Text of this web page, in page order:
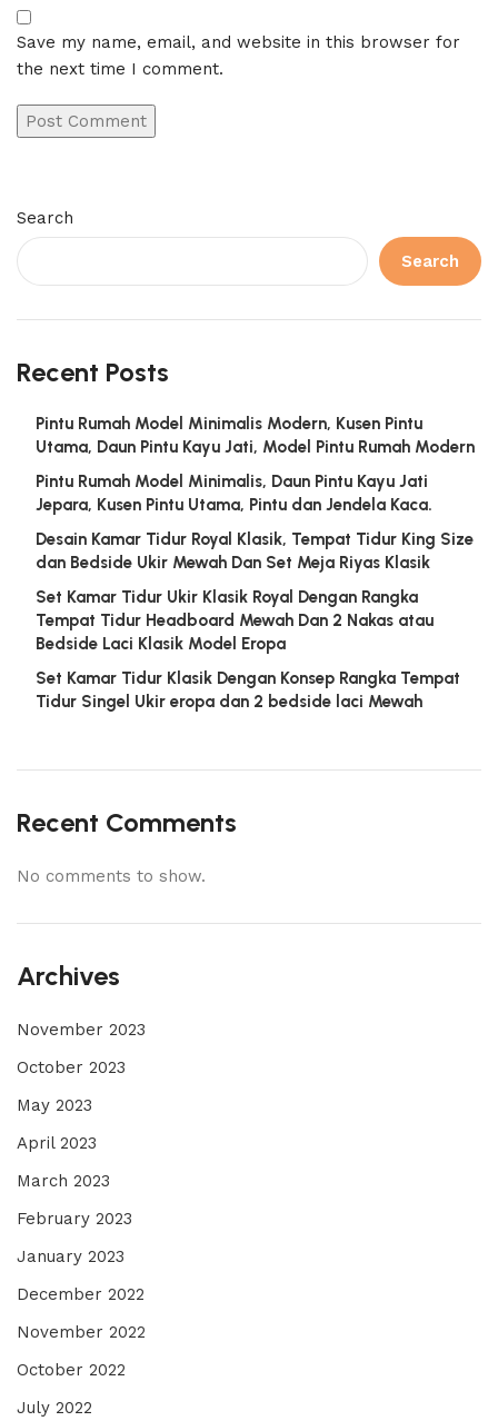
Save my name, email, and website in this browser for
the next time I comment.
Search
Search
Recent Posts
Pintu Rumah Model Minimalis Modern, Kusen Pintu
Utama, Daun Pintu Kayu Jati, Model Pintu Rumah Modern
Pintu Rumah Model Minimalis, Daun Pintu Kayu Jati
Jepara, Kusen Pintu Utama, Pintu dan Jendela Kaca.
Desain Kamar Tidur Royal Klasik, Tempat Tidur King Size
dan Bedside Ukir Mewah Dan Set Meja Riyas Klasik
Set Kamar Tidur Ukir Klasik Royal Dengan Rangka
Tempat Tidur Headboard Mewah Dan 2 Nakas atau
Bedside Laci Klasik Model Eropa
Set Kamar Tidur Klasik Dengan Konsep Rangka Tempat
Tidur Singel Ukir eropa dan 2 bedside laci Mewah
Recent Comments
No comments to show.
Archives
November 2023
October 2023
May 2023
April 2023
March 2023
February 2023
January 2023
December 2022
November 2022
October 2022
July 2022